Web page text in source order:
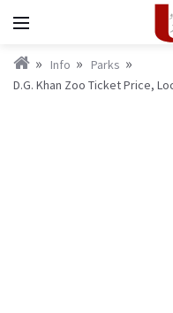
Info
Parks
D.G. Khan Zoo Ticket Price,